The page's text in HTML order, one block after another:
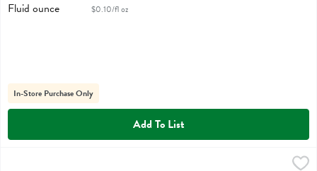
$0.10/fl oz
In-Store Purchase Only
Add To List